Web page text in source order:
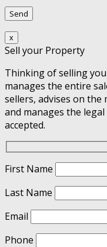
x
Sell your Property
Thinking of selling
manages the entire
sellers, advises on
and manages the
accepted.
First Name
Last Name
Email
Phone